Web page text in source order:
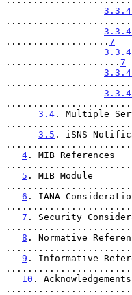
................... 7
..................... 7
3.4 . Multiple
3.5 . iSNS
4 . MIB References
5 . MIB Module
6 . IANA
7 . Security
8 . Normative
9 . Informative
10 . Acknowledgements